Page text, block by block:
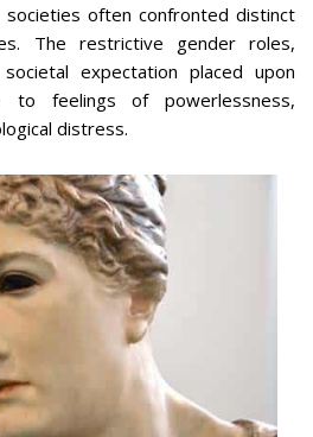
societies often confronted distinct
The restrictive gender roles,
expectation placed upon
to feelings of powerlessness,
distress.